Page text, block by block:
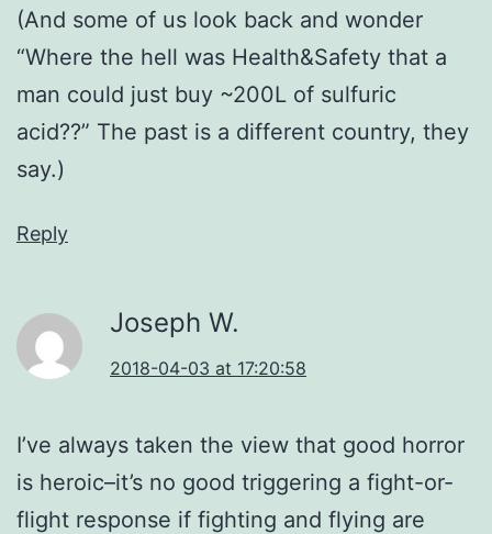
(And some of us look back and wonder
“Where the hell was Health&Safety that a
man could just buy ~200L of sulfuric
acid??” The past is a different country, they
say.)
Reply
Joseph W.
2018-04-03 at 17:20:58
I’ve always taken the view that good horror
is heroic–it’s no good triggering a fight-or-
flight response if fighting and flying are